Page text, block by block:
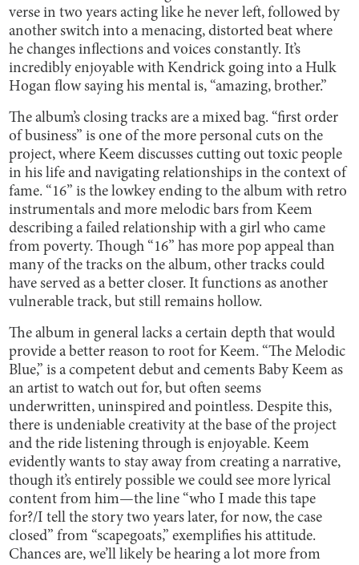
verse in two years acting like he never left, followed by
another switch into a menacing, distorted beat where
he changes inflections and voices constantly. It’s
incredibly enjoyable with Kendrick going into a Hulk
Hogan flow saying his mental is, “amazing, brother.”
The album’s closing tracks are a mixed bag. “first order
of business” is one of the more personal cuts on the
project, where Keem discusses cutting out toxic people
in his life and navigating relationships in the context of
fame. “16” is the lowkey ending to the album with retro
instrumentals and more melodic bars from Keem
describing a failed relationship with a girl who came
from poverty. Though “16” has more pop appeal than
many of the tracks on the album, other tracks could
have served as a better closer. It functions as another
vulnerable track, but still remains hollow.
The album in general lacks a certain depth that would
provide a better reason to root for Keem. “The Melodic
Blue,” is a competent debut and cements Baby Keem as
an artist to watch out for, but often seems
underwritten, uninspired and pointless. Despite this,
there is undeniable creativity at the base of the project
and the ride listening through is enjoyable. Keem
evidently wants to stay away from creating a narrative,
though it’s entirely possible we could see more lyrical
content from him—the line “who I made this tape
for?/I tell the story two years later, for now, the case
closed” from “scapegoats,” exemplifies his attitude.
Chances are, we’ll likely be hearing a lot more from